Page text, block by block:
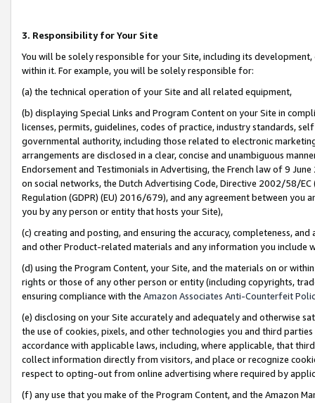
3. Responsibility for Your Site
You will be solely responsible for your Site, including its
within it. For example, you will be solely responsible for:
(a) the technical operation of your Site and all related equipment,
(b) displaying Special Links and Program Content on your Site in
licenses, permits, guidelines, codes of practice, industry standards,
governmental authority, including those related to electronic
arrangements are disclosed in a clear, concise and unambiguous
Endorsement and Testimonials in Advertising, the French law of 9
on social networks, the Dutch Advertising Code, Directive 2002/58/
Regulation (GDPR) (EU) 2016/679), and any agreement between
you by any person or entity that hosts your Site),
(c) creating and posting, and ensuring the accuracy, completeness,
and other Product-related materials and any information you include
(d) using the Program Content, your Site, and the materials on or
rights or those of any other person or entity (including copyrights,
ensuring compliance with the Amazon Associates Anti-Counterfeit
(e) disclosing on your Site accurately and adequately and otherwise
the use of cookies, pixels, and other technologies you and third
accordance with applicable laws, including, where applicable, that
collect information directly from visitors, and place or recognize
respect to opting-out from online advertising where required by
(f) any use that you make of the Program Content, and the Amazon